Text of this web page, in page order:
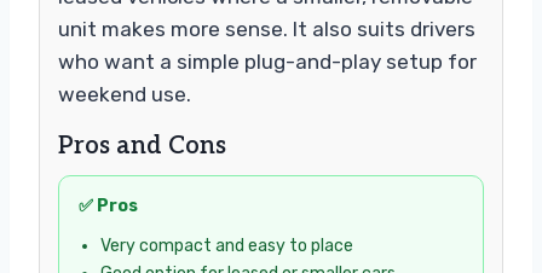
unit makes more sense. It also suits drivers
who want a simple plug-and-play setup for
weekend use.
Pros and Cons
✅ Pros
Very compact and easy to place